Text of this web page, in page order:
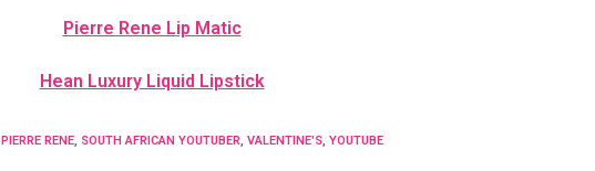
Pierre Rene Lip Matic
Hean Luxury Liquid Lipstick
PIERRE RENE, SOUTH AFRICAN YOUTUBER, VALENTINE'S, YOUTUBE